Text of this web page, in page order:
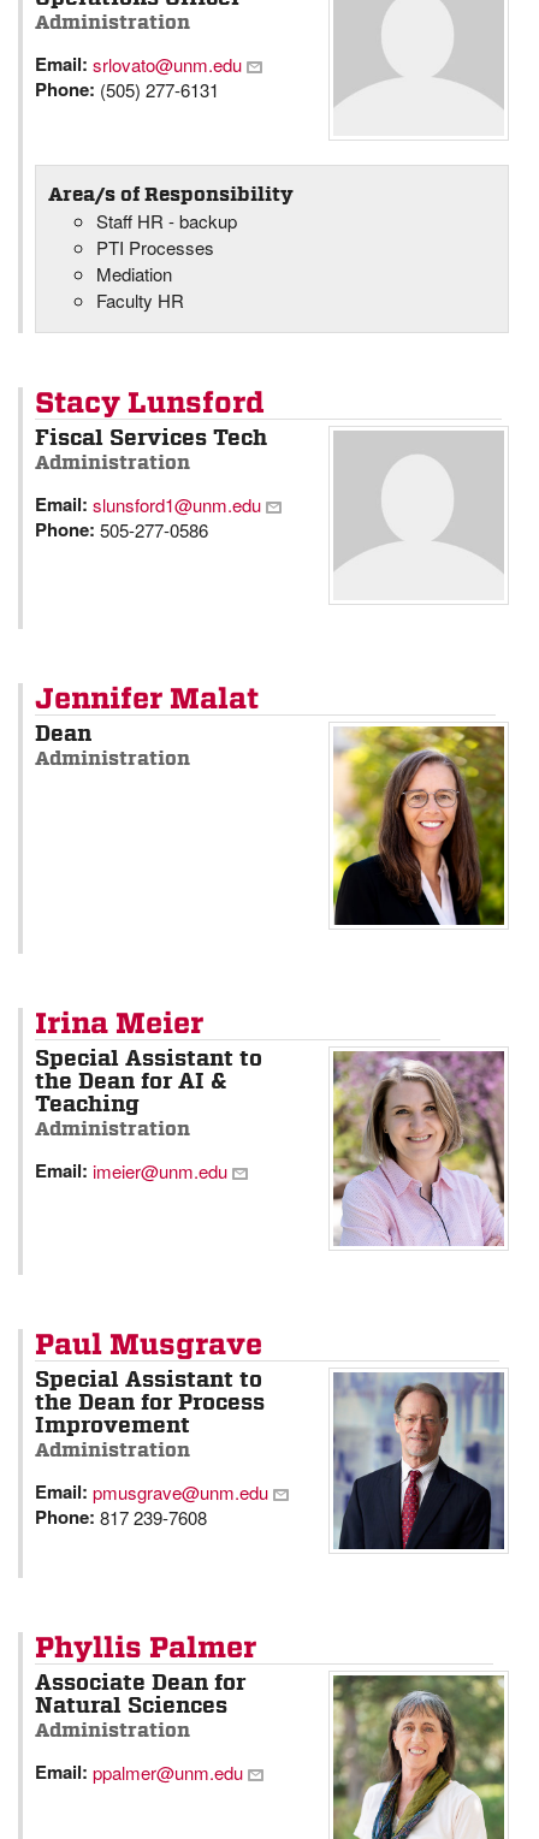
Administration
Email: srlovato@unm.edu
Phone: (505) 277-6131
Area/s of Responsibility
Staff HR - backup
PTI Processes
Mediation
Faculty HR
Stacy Lunsford
Fiscal Services Tech
Administration
Email: slunsford1@unm.edu
Phone: 505-277-0586
Jennifer Malat
Dean
Administration
Irina Meier
Special Assistant to
the Dean for AI &
Teaching
Administration
Email: imeier@unm.edu
Paul Musgrave
Special Assistant to
the Dean for Process
Improvement
Administration
Email: pmusgrave@unm.edu
Phone: 817 239-7608
Phyllis Palmer
Associate Dean for
Natural Sciences
Administration
Email: ppalmer@unm.edu